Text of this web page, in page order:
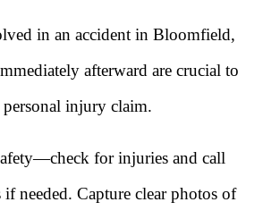
in an accident in Bloomfield,
afterward are crucial to
personal injury claim.
for injuries and call
if needed. Capture clear photos of